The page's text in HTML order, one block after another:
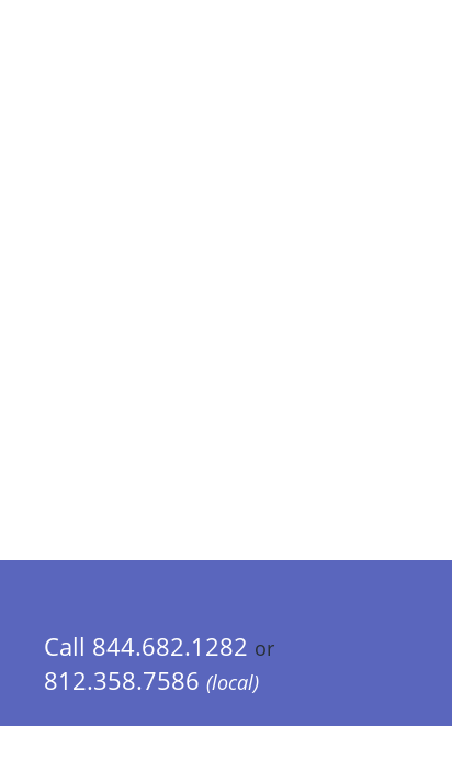
Call 844.682.1282 or
812.358.7586 (local)